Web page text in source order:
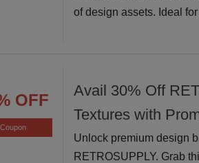
of design assets. Ideal
OFF
Coupon
Avail 30% Off
Textures with
Unlock premium design
RETROSUPPLY. Grab